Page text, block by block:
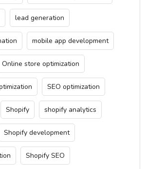
lead generation
mobile app development
Online store optimization
SEO optimization
Shopify shopify analytics
Shopify development
Shopify SEO